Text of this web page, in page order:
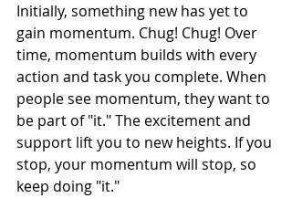
Initially, something new has yet to
gain momentum. Chug! Chug! Over
time, momentum builds with every
action and task you complete. When
people see momentum, they want to
be part of "it." The excitement and
support lift you to new heights. If you
stop, your momentum will stop, so
keep doing "it."